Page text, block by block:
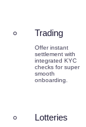
Trading
Offer instant
settlement with
integrated KYC
checks for super
smooth
onboarding.
Lotteries